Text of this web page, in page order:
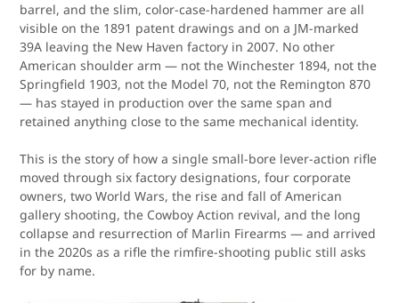
barrel, and the slim, color-case-hardened hammer are all
visible on the 1891 patent drawings and on a JM-marked
39A leaving the New Haven factory in 2007. No other
American shoulder arm — not the Winchester 1894, not the
Springfield 1903, not the Model 70, not the Remington 870
— has stayed in production over the same span and
retained anything close to the same mechanical identity.
This is the story of how a single small-bore lever-action rifle
moved through six factory designations, four corporate
owners, two World Wars, the rise and fall of American
gallery shooting, the Cowboy Action revival, and the long
collapse and resurrection of Marlin Firearms — and arrived
in the 2020s as a rifle the rimfire-shooting public still asks
for by name.